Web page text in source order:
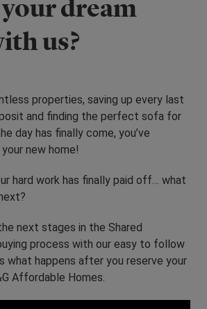
dream
us?
properties, saving up every last
and finding the perfect sofa for
day has finally come, you’ve
new home!
hard work has finally paid off… what
next stages in the Shared
process with our easy to follow
what happens after you reserve your
Affordable Homes.